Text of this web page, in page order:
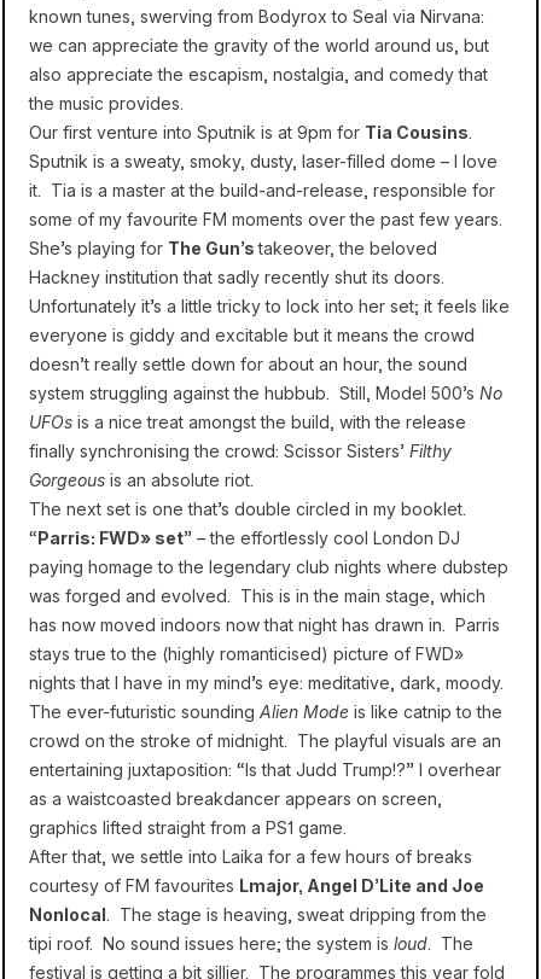
known tunes, swerving from Bodyrox to Seal via Nirvana:
we can appreciate the gravity of the world around us, but
also appreciate the escapism, nostalgia, and comedy that
the music provides.
Our first venture into Sputnik is at 9pm for Tia Cousins.
Sputnik is a sweaty, smoky, dusty, laser-filled dome – I love
it. Tia is a master at the build-and-release, responsible for
some of my favourite FM moments over the past few years.
She’s playing for The Gun’stakeover, the beloved
Hackney institution that sadly recently shut its doors.
Unfortunately it’s a little tricky to lock into her set; it feels like
everyone is giddy and excitable but it means the crowd
doesn’t really settle down for about an hour, the sound
system struggling against the hubbub. Still, Model 500’s No
UFOs is a nice treat amongst the build, with the release
finally synchronising the crowd: Scissor Sisters’ Filthy
Gorgeous is an absolute riot.
The next set is one that’s double circled in my booklet.
“Parris: FWD» set” – the effortlessly cool London DJ
paying homage to the legendary club nights where dubstep
was forged and evolved. This is in the main stage, which
has now moved indoors now that night has drawn in. Parris
stays true to the (highly romanticised) picture of FWD»
nights that I have in my mind’s eye: meditative, dark, moody.
The ever-futuristic sounding Alien Mode is like catnip to the
crowd on the stroke of midnight. The playful visuals are an
entertaining juxtaposition: “Is that Judd Trump!?” I overhear
as a waistcoasted breakdancer appears on screen,
graphics lifted straight from a PS1 game.
After that, we settle into Laika for a few hours of breaks
courtesy of FM favourites Lmajor, Angel D’Lite and Joe
Nonlocal. The stage is heaving, sweat dripping from the
tipi roof. No sound issues here; the system is loud. The
festival is getting a bit sillier. The programmes this year fold